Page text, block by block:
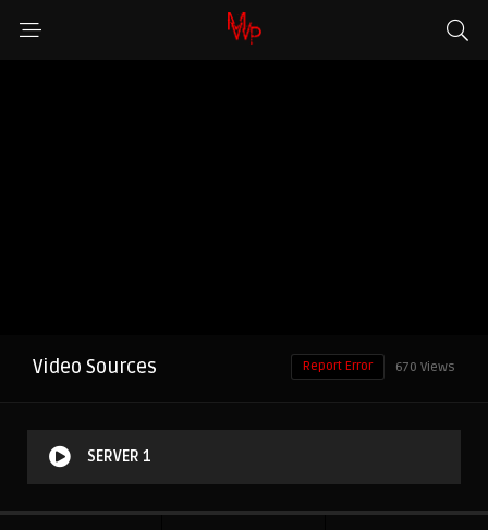
Video Sources 670 Views
Report Error
SERVER 1